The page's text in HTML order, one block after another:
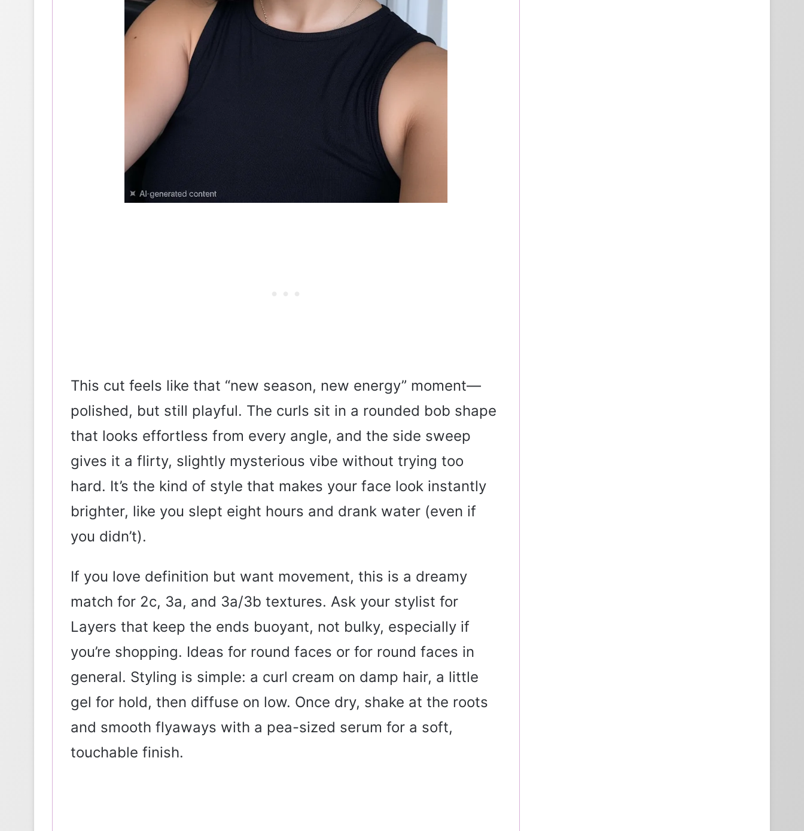
This cut feels like that “new season, new energy” moment—
polished, but still playful. The curls sit in a rounded bob shape
that looks effortless from every angle, and the side sweep
gives it a flirty, slightly mysterious vibe without trying too
hard. It’s the kind of style that makes your face look instantly
brighter, like you slept eight hours and drank water (even if
you didn’t).
If you love definition but want movement, this is a dreamy
match for 2c, 3a, and 3a/3b textures. Ask your stylist for
Layers that keep the ends buoyant, not bulky, especially if
you’re shopping. Ideas for round faces or for round faces in
general. Styling is simple: a curl cream on damp hair, a little
gel for hold, then diffuse on low. Once dry, shake at the roots
and smooth flyaways with a pea-sized serum for a soft,
touchable finish.